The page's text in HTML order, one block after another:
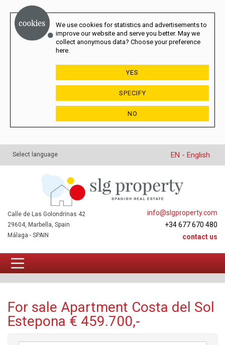
We use cookies for statistics and advertisements to
improve our website and serve you better. May we
collect anonymous data? Choose your preference
here.
YES
SPECIFY
NO
Select language EN - English
info@slgproperty.com
+34 677 670 480
contact us
Calle de Las Golondrinas 42
29604, Marbella, Spain
Málaga - SPAIN
For sale Apartment Costa del Sol
Estepona € 459.700,-